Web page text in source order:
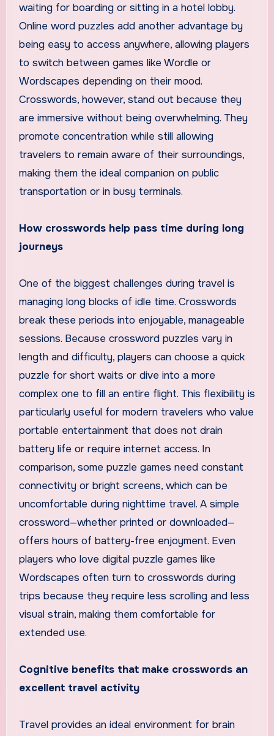
waiting for boarding or sitting in a hotel lobby.
Online word puzzles add another advantage by
being easy to access anywhere, allowing players
to switch between games like Wordle or
Wordscapes depending on their mood.
Crosswords, however, stand out because they
are immersive without being overwhelming. They
promote concentration while still allowing
travelers to remain aware of their surroundings,
making them the ideal companion on public
transportation or in busy terminals.
How crosswords help pass time during long
journeys
One of the biggest challenges during travel is
managing long blocks of idle time. Crosswords
break these periods into enjoyable, manageable
sessions. Because crossword puzzles vary in
length and difficulty, players can choose a quick
puzzle for short waits or dive into a more
complex one to fill an entire flight. This flexibility is
particularly useful for modern travelers who value
portable entertainment that does not drain
battery life or require internet access. In
comparison, some puzzle games need constant
connectivity or bright screens, which can be
uncomfortable during nighttime travel. A simple
crossword—whether printed or downloaded—
offers hours of battery-free enjoyment. Even
players who love digital puzzle games like
Wordscapes often turn to crosswords during
trips because they require less scrolling and less
visual strain, making them comfortable for
extended use.
Cognitive benefits that make crosswords an
excellent travel activity
Travel provides an ideal environment for brain